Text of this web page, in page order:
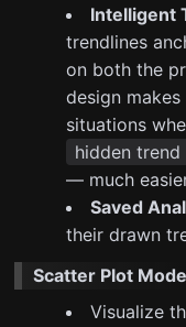
Intelligent
trendlines
on both the
design makes
situations
hidden
— much
Saved
their drawn
Scatter Plot
Visualize